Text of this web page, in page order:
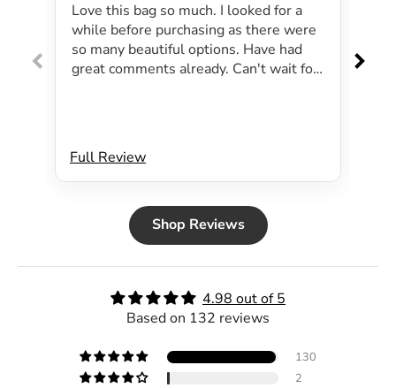
Love this bag so much. I looked for a
while before purchasing as there were
so many beautiful options. Have had
great comments already. Can't wait for
Will definitely be purchasing another
bag.
Full Review
Shop Reviews
4.98 out of 5
Based on 132 reviews
130
2